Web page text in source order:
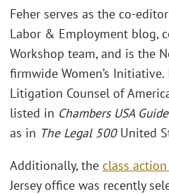
Feher serves as the co-
Labor & Employment blog,
Workshop team, and is the
firmwide Women’s
Litigation Counsel of
listed in Chambers USA Guide
as in The Legal 500 United
Additionally, the class action
Jersey office was recently